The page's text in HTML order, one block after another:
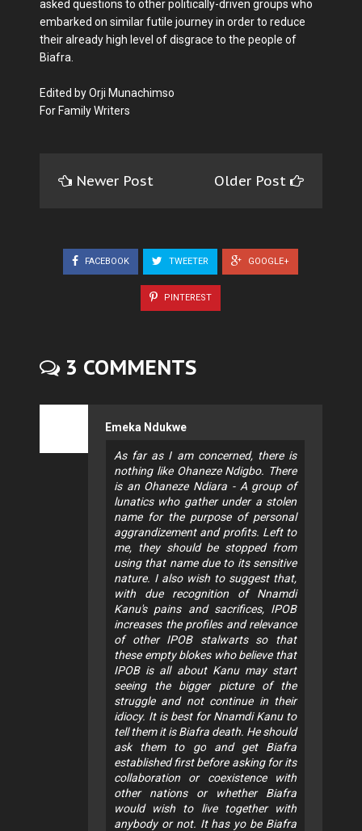
asked questions to other politically-driven groups who
embarked on similar futile journey in order to reduce
their already high level of disgrace to the people of
Biafra.
Edited by Orji Munachimso
For Family Writers
Newer Post Older Post
FACEBOOK TWEETER GOOGLE+
PINTEREST
3 COMMENTS
Emeka Ndukwe
As far as I am concerned, there is
nothing like Ohaneze Ndigbo. There
is an Ohaneze Ndiara - A group of
lunatics who gather under a stolen
name for the purpose of personal
aggrandizement and profits. Left to
me, they should be stopped from
using that name due to its sensitive
nature. I also wish to suggest that,
with due recognition of Nnamdi
Kanu's pains and sacrifices, IPOB
increases the profiles and relevance
of other IPOB stalwarts so that
these empty blokes who believe that
IPOB is all about Kanu may start
seeing the bigger picture of the
struggle and not continue in their
idiocy. It is best for Nnamdi Kanu to
tell them it is Biafra death. He should
ask them to go and get Biafra
established first before asking for its
collaboration or coexistence with
other nations or whether Biafra
would wish to live together with
anybody or not. It has yo be Biafra